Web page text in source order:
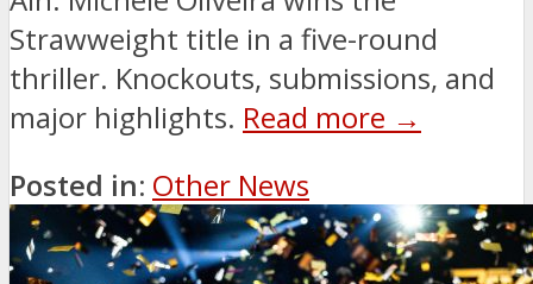
Strawweight title in a five-round
thriller. Knockouts, submissions, and
major highlights. Read more →
Posted in: Other News